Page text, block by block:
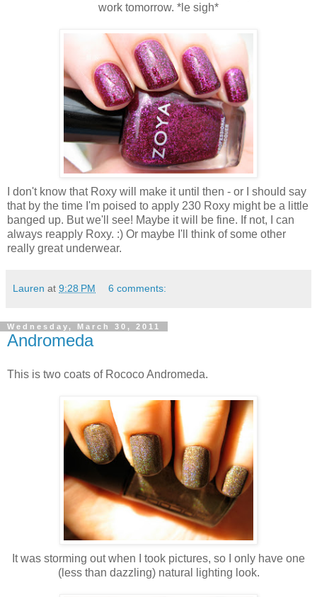
work tomorrow. *le sigh*
I don't know that Roxy will make it until then - or I should say
that by the time I'm poised to apply 230 Roxy might be a little
banged up. But we'll see! Maybe it will be fine. If not, I can
always reapply Roxy. :) Or maybe I'll think of some other
really great underwear.
Lauren at 9:28 PM 6 comments:
Wednesday, March 30, 2011
Andromeda
This is two coats of Rococo Andromeda.
It was storming out when I took pictures, so I only have one
(less than dazzling) natural lighting look.